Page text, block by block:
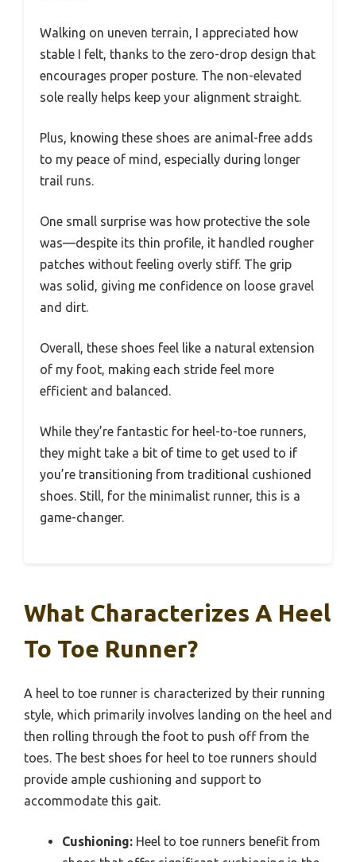
Walking on uneven terrain, I appreciated how
stable I felt, thanks to the zero-drop design that
encourages proper posture. The non-elevated
sole really helps keep your alignment straight.
Plus, knowing these shoes are animal-free adds
to my peace of mind, especially during longer
trail runs.
One small surprise was how protective the sole
was—despite its thin profile, it handled rougher
patches without feeling overly stiff. The grip
was solid, giving me confidence on loose gravel
and dirt.
Overall, these shoes feel like a natural extension
of my foot, making each stride feel more
efficient and balanced.
While they’re fantastic for heel-to-toe runners,
they might take a bit of time to get used to if
you’re transitioning from traditional cushioned
shoes. Still, for the minimalist runner, this is a
game-changer.
What Characterizes A Heel
To Toe Runner?
A heel to toe runner is characterized by their running
style, which primarily involves landing on the heel and
then rolling through the foot to push off from the
toes. The best shoes for heel to toe runners should
provide ample cushioning and support to
accommodate this gait.
Cushioning: Heel to toe runners benefit from